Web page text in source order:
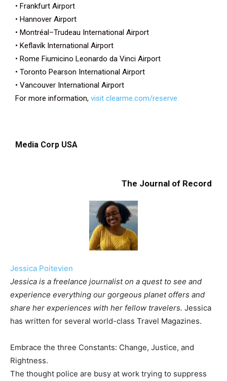
• Frankfurt Airport
• Hannover Airport
• Montréal–Trudeau International Airport
• Keflavík International Airport
• Rome Fiumicino Leonardo da Vinci Airport
• Toronto Pearson International Airport
• Vancouver International Airport
For more information, visit clearme.com/reserve.
Media Corp USA
The Journal of Record
Jessica Poitevien
Jessica is a freelance journalist on a quest to see and
experience everything our gorgeous planet offers and
share her experiences with her fellow travelers. Jessica
has written for several world-class Travel Magazines.
Embrace the three Constants: Change, Justice, and
Rightness.
The thought police are busy at work trying to suppress